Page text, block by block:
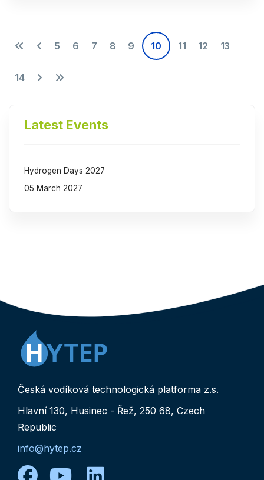
5 6 7 8 9 10 11 12 13
14
Latest Events
Hydrogen Days 2027
05 March 2027
Česká vodíková technologická platforma z.s.
Hlavní 130, Husinec - Řež, 250 68, Czech
Republic
info@hytep.cz
facebook
youtube
linkedin